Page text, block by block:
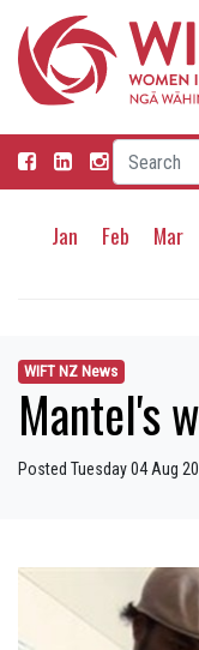
Jan Feb Mar
WIFT NZ News
Mantel's
Posted Tuesday 04 Aug